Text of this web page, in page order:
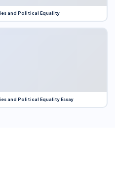
and Political Equality
and Political Equality Essay